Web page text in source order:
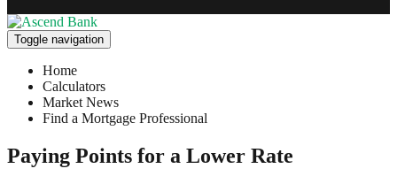
Toggle navigation
Home
Calculators
Market News
Find a Mortgage Professional
Paying Points for a Lower Rate